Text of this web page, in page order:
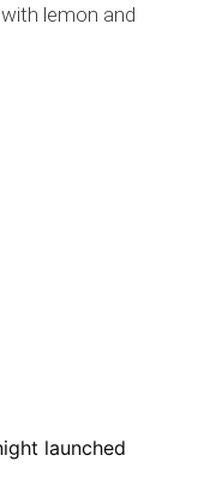
lemon and
launched